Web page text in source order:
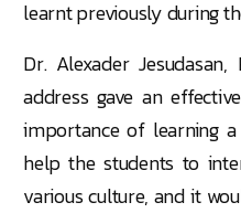
learnt previously during
Dr. Alexader
address gave an
importance of learning
help the students to
various culture, and it